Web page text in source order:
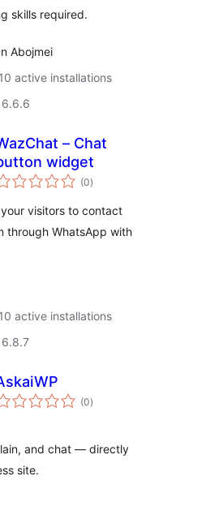
skills required.
Abojmei
active installations
– Chat
widget
(0total
ratings
)
visitors to contact
through WhatsApp with
active installations
(0total
ratings
)
and chat — directly
site.